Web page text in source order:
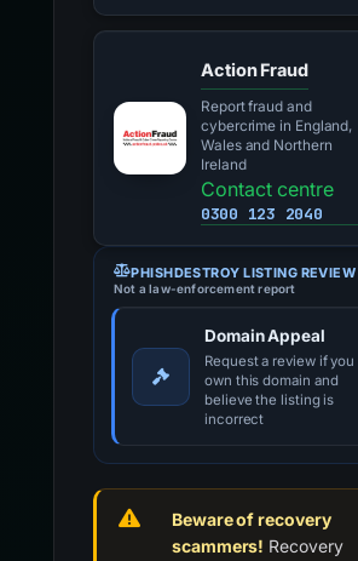
Action Fraud
Report fraud and
cybercrime in England,
Wales and Northern
Ireland
Contact centre
0300 123 2040
PHISHDESTROY LISTING REVIEW
Not a law-enforcement report
Domain Appeal
Request a review if you
own this domain and
believe the listing is
incorrect
Beware of recovery
scammers! Recovery